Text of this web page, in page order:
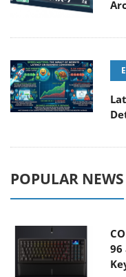
POPULAR NEWS
96